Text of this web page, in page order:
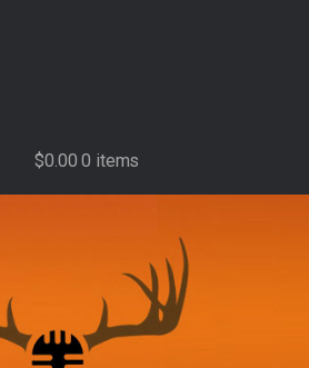
$0.00 0 items